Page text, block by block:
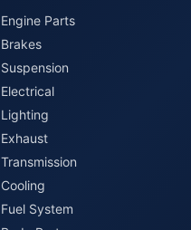
Engine Parts
Brakes
Suspension
Electrical
Lighting
Exhaust
Transmission
Cooling
Fuel System